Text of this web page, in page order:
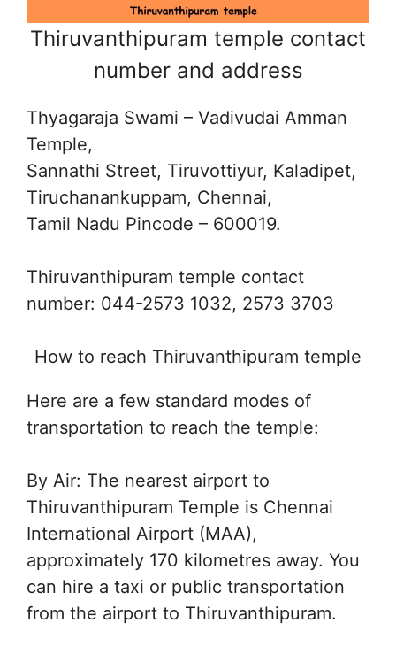
Thiruvanthipuram temple contact
number and address
Thyagaraja Swami – Vadivudai Amman
Temple,
Sannathi Street, Tiruvottiyur, Kaladipet,
Tiruchanankuppam, Chennai,
Tamil Nadu Pincode – 600019.
Thiruvanthipuram temple contact
number: 044-2573 1032, 2573 3703
How to reach Thiruvanthipuram temple
Here are a few standard modes of
transportation to reach the temple:
By Air: The nearest airport to
Thiruvanthipuram Temple is Chennai
International Airport (MAA),
approximately 170 kilometres away. You
can hire a taxi or public transportation
from the airport to Thiruvanthipuram.